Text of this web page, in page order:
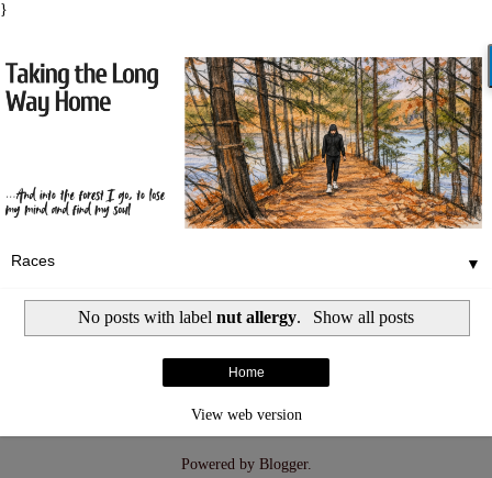
}
▼
No posts with labelnut allergy. Show all posts
Home
View web version
Powered by Blogger.